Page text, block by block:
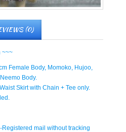
(0)
~~~
Female Body, Momoko, Hujoo,
Body.
Skirt with Chain + Tee only.
mail without tracking